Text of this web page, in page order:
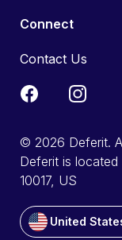
Connect
Contact Us
© 2026 Deferit.
Deferit is
10017, US
United